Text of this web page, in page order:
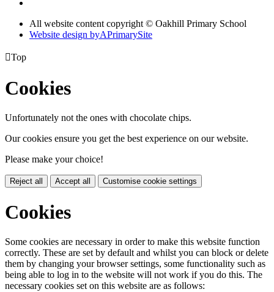
All website content copyright © Oakhill Primary School
Website design byAPrimarySite
Top
Cookies
Unfortunately not the ones with chocolate chips.
Our cookies ensure you get the best experience on our website.
Please make your choice!
Reject all Accept all Customise cookie settings
Cookies
Some cookies are necessary in order to make this website function
correctly. These are set by default and whilst you can block or delete
them by changing your browser settings, some functionality such as
being able to log in to the website will not work if you do this. The
necessary cookies set on this website are as follows: